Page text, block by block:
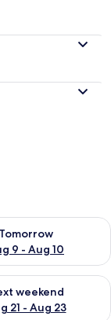
Tomorrow
9 - Aug 10
for
16
weekend
21 - Aug 23
for next